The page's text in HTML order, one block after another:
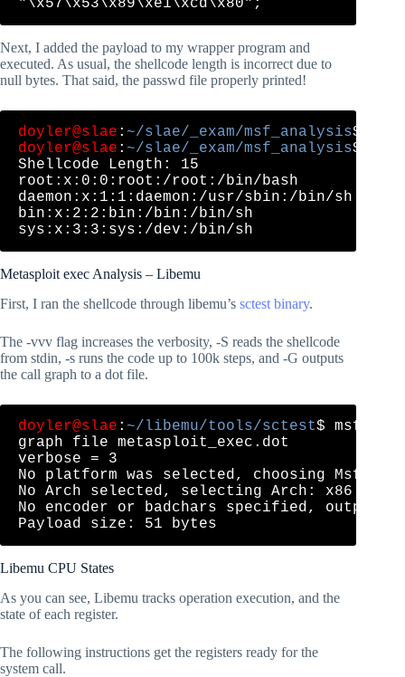
Next, I added the payload to my wrapper program and
executed. As usual, the shellcode length is incorrect due to
null bytes. That said, the passwd file properly printed!
doyler@slae : ~/slae/_exam/msf_analysis
doyler@slae : ~/slae/_exam/msf_analysis$ ./
Shellcode Length: 15
root:x:0:0:root:/root:/bin/bash
daemon:x:1:1:daemon:/usr/sbin:/bin/sh
bin:x:2:2:bin:/bin:/bin/sh
Metasploit exec Analysis – Libemu
First, I ran the shellcode through libemu’s sctest binary.
The -vvv flag increases the verbosity, -S reads the shellcode
from stdin, -s runs the code up to 100k steps, and -G outputs
the call graph to a dot file.
doyler@slae : ~/libemu/tools/sctest$
graph file metasploit_exec.dot
verbose = 3
No platform was selected, choosing
No Arch selected, selecting Arch: x86 from
No encoder or badchars specified,
Libemu CPU States
As you can see, Libemu tracks operation execution, and the
state of each register.
The following instructions get the registers ready for the
system call.